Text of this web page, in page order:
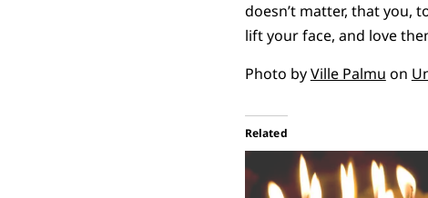
doesn’t matter, that you,
lift your face, and love
Photo byVille Palmu on
Related